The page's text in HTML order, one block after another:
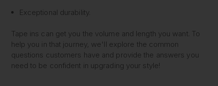
Exceptional durability.
Tape ins can get you the volume and length you want. To
help you in that journey, we'll explore the common
questions customers have and provide the answers you
need to be confident in upgrading your style!